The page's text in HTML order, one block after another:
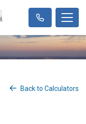
Back to Calculators